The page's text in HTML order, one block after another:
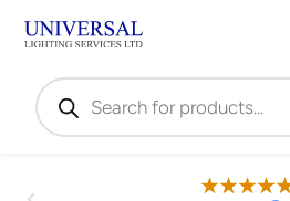
Products
search